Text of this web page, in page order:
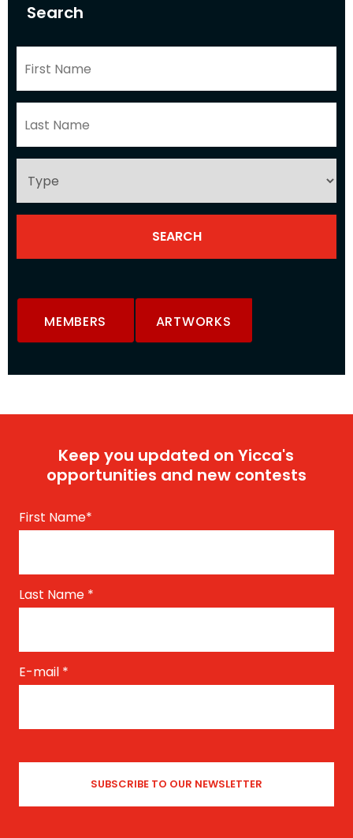
Search
MEMBERS ARTWORKS
Keep you updated on Yicca's
opportunities and new contests
First Name*
Last Name *
E-mail *